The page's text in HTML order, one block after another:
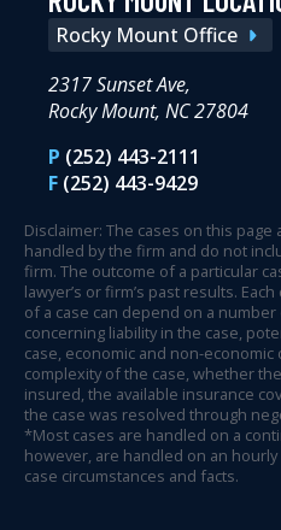
Rocky Mount Office
2317 Sunset Ave,
Rocky Mount, NC 27804
P (252) 443-2111
F (252) 443-9429
Disclaimer: The cases on this
handled by the firm and do not
firm. The outcome of a particular
lawyer’s or firm’s past results.
of a case can depend on a
concerning liability in the case,
case, economic and non-economic
complexity of the case, whether
insured, the available insurance
the case was resolved through
*Most cases are handled on a
however, are handled on an
case circumstances and facts.